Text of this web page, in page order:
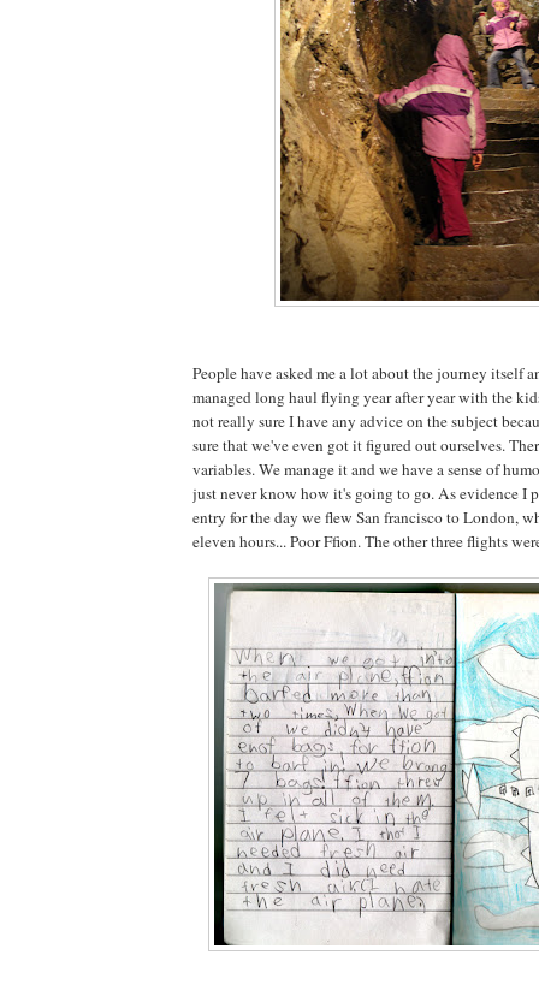
People have asked me a lot about the journey itself
managed long haul flying year after year with the
not really sure I have any advice on the subject
sure that we've even got it figured out ourselves.
variables. We manage it and we have a sense of
just never know how it's going to go. As evidence I
entry for the day we flew San francisco to London,
eleven hours... Poor Ffion. The other three flights